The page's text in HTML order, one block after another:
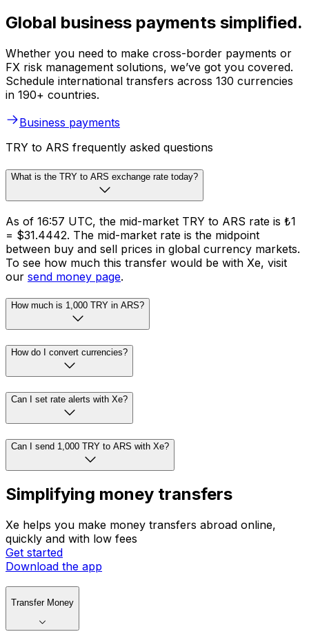
Global business payments simplified.
Whether you need to make cross-border payments or
FX risk management solutions, we’ve got you covered.
Schedule international transfers across 130 currencies
in 190+ countries.
Business payments
TRY to ARS frequently asked questions
What is the TRY to ARS exchange rate today?
As of 16:57 UTC, the mid-market TRY to ARS rate is ₺1
= $31.4442. The mid-market rate is the midpoint
between buy and sell prices in global currency markets.
To see how much this transfer would be with Xe, visit
our send money page.
How much is 1,000 TRY in ARS?
How do I convert currencies?
Can I set rate alerts with Xe?
Can I send 1,000 TRY to ARS with Xe?
Simplifying money transfers
Xe helps you make money transfers abroad online,
quickly and with low fees
Get started
Download the app
Transfer Money